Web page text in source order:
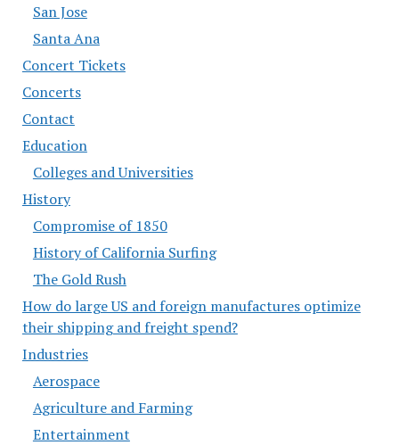
San Jose
Santa Ana
Concert Tickets
Concerts
Contact
Education
Colleges and Universities
History
Compromise of 1850
History of California Surfing
The Gold Rush
How do large US and foreign manufactures optimize
their shipping and freight spend?
Industries
Aerospace
Agriculture and Farming
Entertainment